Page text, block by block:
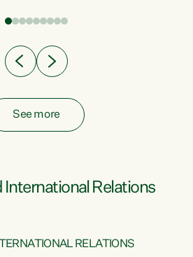
See more
International Relations
RELATIONS